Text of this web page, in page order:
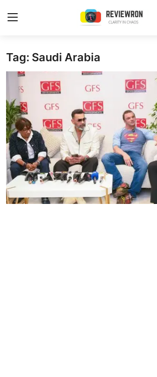
Login
Home
Contact
Trending
Gallery
Buzzing in Dubai
Reviews
Tag: Saudi Arabia